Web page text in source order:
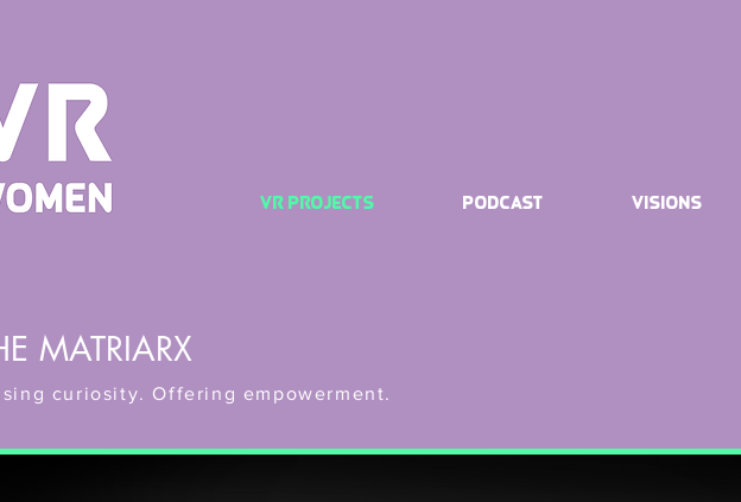
VR Projects Podcast Visions
MATRIARX
curiosity. Offering empowerment.